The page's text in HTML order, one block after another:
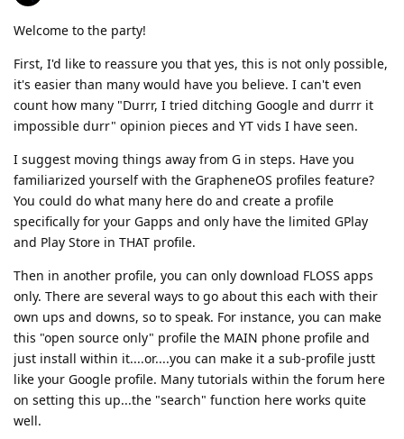
Welcome to the party!
First, I'd like to reassure you that yes, this is not only possible,
it's easier than many would have you believe. I can't even
count how many "Durrr, I tried ditching Google and durrr it
impossible durr" opinion pieces and YT vids I have seen.
I suggest moving things away from G in steps. Have you
familiarized yourself with the GrapheneOS profiles feature?
You could do what many here do and create a profile
specifically for your Gapps and only have the limited GPlay
and Play Store in THAT profile.
Then in another profile, you can only download FLOSS apps
only. There are several ways to go about this each with their
own ups and downs, so to speak. For instance, you can make
this "open source only" profile the MAIN phone profile and
just install within it....or....you can make it a sub-profile justt
like your Google profile. Many tutorials within the forum here
on setting this up...the "search" function here works quite
well.